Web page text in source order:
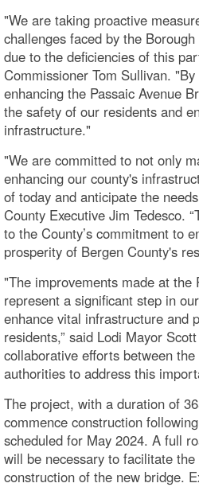
"We are taking proactive
challenges faced by the
due to the deficiencies of this
Commissioner Tom Sullivan.
enhancing the Passaic Avenue
the safety of our residents and
infrastructure."
"We are committed to not only
enhancing our county's
of today and anticipate the
County Executive Jim Tedesco.
to the County’s commitment to
prosperity of Bergen County's
"The improvements made at the
represent a significant step in
enhance vital infrastructure and
residents,” said Lodi Mayor
collaborative efforts between
authorities to address this
The project, with a duration of
commence construction
scheduled for May 2024. A full
will be necessary to facilitate
construction of the new bridge.